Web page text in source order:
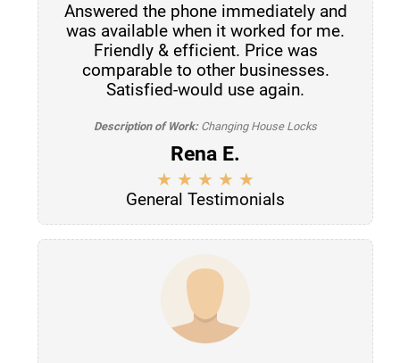
Answered the phone immediately and
was available when it worked for me.
Friendly & efficient. Price was
comparable to other businesses.
Satisfied-would use again.
Description of Work: Changing House Locks
Rena E.
General Testimonials